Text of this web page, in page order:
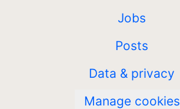
Jobs
Posts
Data & privacy
Manage cookies